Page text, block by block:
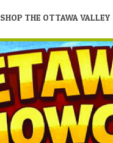
SHOP THE OTTAWA VALLEY